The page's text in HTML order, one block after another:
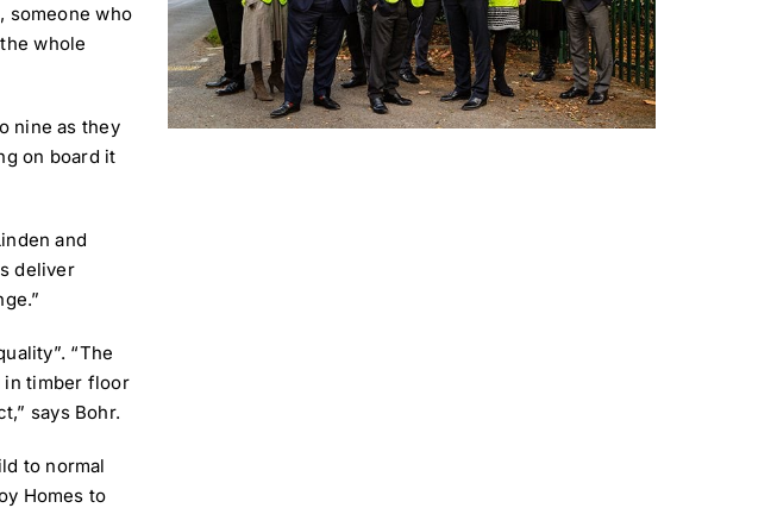
someone who
whole
nine as they
on board it
and
deliver
“The
in timber floor
says Bohr.
to normal
Homes to